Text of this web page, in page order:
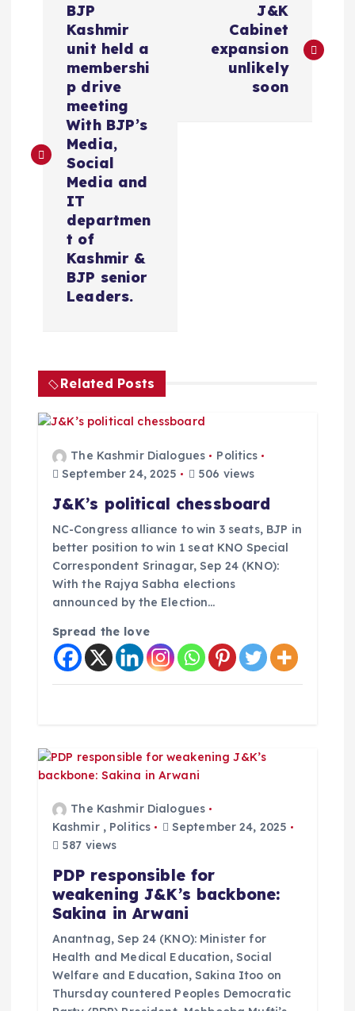
n
BJP
Kashmir
unit held a
membershi
p drive
meeting
With BJP’s
Media,
Social
Media and
IT
departmen
t of
Kashmir &
BJP senior
Leaders.
J&K
Cabinet
expansion
unlikely
soon
Related Posts
The Kashmir Dialogues
Politics
September 24, 2025
506 views
J&K’s political chessboard
NC-Congress alliance to win 3 seats, BJP in
better position to win 1 seat KNO Special
Correspondent Srinagar, Sep 24 (KNO):
With the Rajya Sabha elections
announced by the Election…
Spread the love
The Kashmir Dialogues
Kashmir, Politics
September 24, 2025
587 views
PDP responsible for
weakening J&K’s backbone:
Sakina in Arwani
Anantnag, Sep 24 (KNO): Minister for
Health and Medical Education, Social
Welfare and Education, Sakina Itoo on
Thursday countered Peoples Democratic